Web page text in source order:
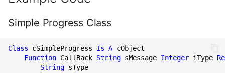
Simple Progress Class
Class cSimpleProgress Is A cObject
Function CallBack String sMessage Integer iType
String sType